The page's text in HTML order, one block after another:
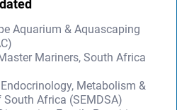
Aquarium & Aquascaping
Mariners, South Africa
Metabolism &
South Africa (SEMDSA)